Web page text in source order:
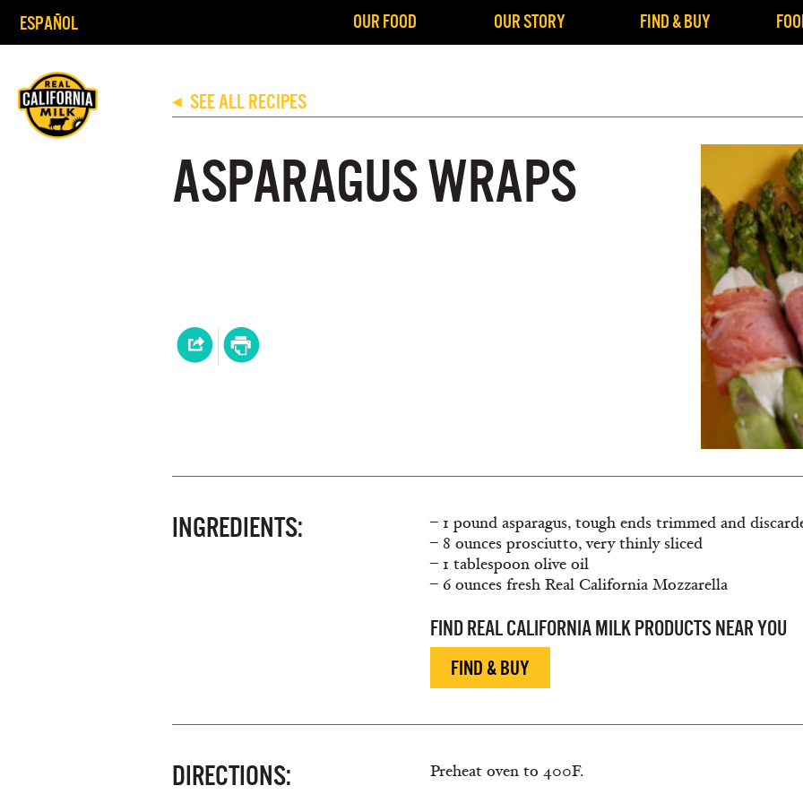
ESPAÑOL OUR FOOD OUR STORY FIND & BUY
◀ SEE ALL RECIPES
ASPARAGUS WRAPS
INGREDIENTS:
– 1 pound asparagus, tough ends trimmed and
– 8 ounces prosciutto, very thinly sliced
– 1 tablespoon olive oil
– 6 ounces fresh Real California Mozzarella
FIND REAL CALIFORNIA MILK PRODUCTS NEAR YOU
FIND & BUY
DIRECTIONS:
Preheat oven to 400F.